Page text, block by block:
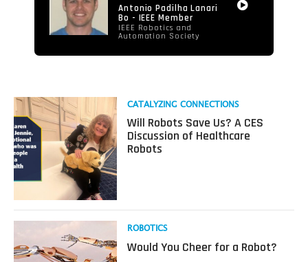
Antonio Padilha Lanari
Bo - IEEE Member
IEEE Robotics and
Automation Society
Read
more
about
Will
Robots
Save
Us?
A
CES
Healthcare
CATALYZING CONNECTIONS
Will Robots Save Us? A CES
Discussion of Healthcare
Robots
more
about
ROBOTICS
Would You Cheer for a Robot?